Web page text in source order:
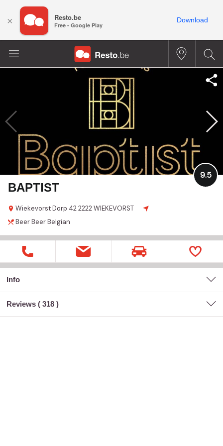
BAPTIST
Wiekevorst Dorp 422222 WIEKEVORST
9.5
BeerBeerBelgian
Info
Reviews ( 318 )
× Resto.be
Free - Google Play
Download